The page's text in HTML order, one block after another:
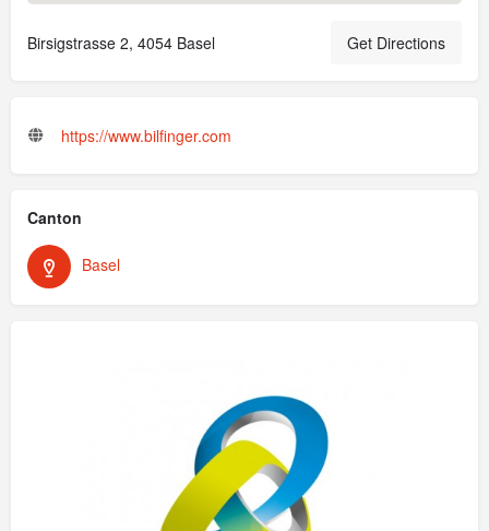
Birsigstrasse 2, 4054 Basel Get Directions
https://www.bilfinger.com
Canton
Basel